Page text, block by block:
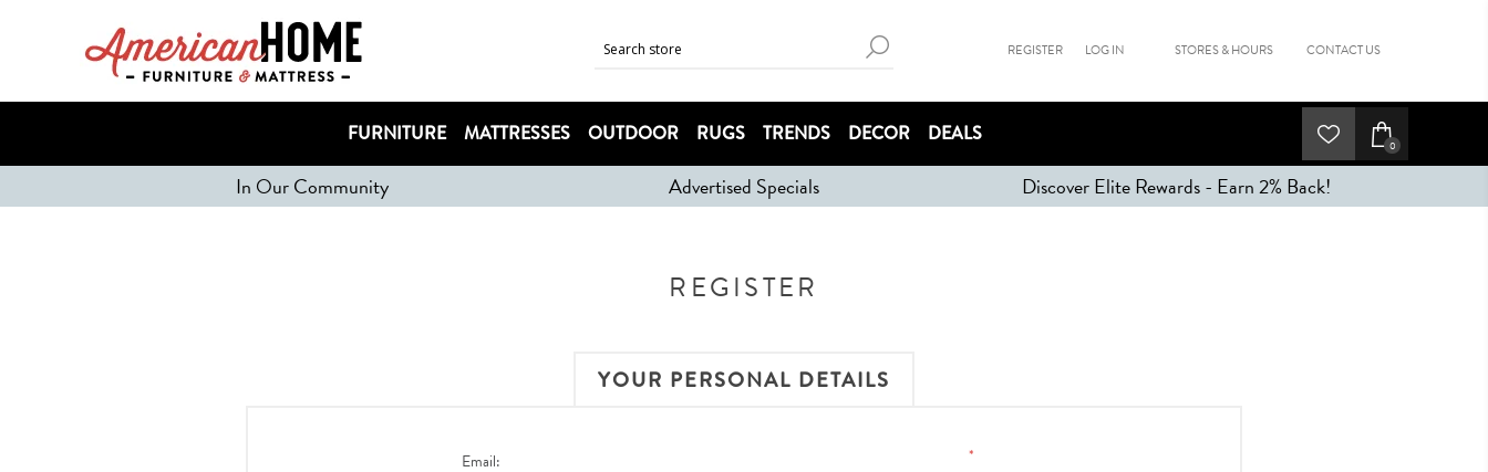
REGISTER LOG IN STORES & HOURS CONTACT US
FURNITURE MATTRESSES OUTDOOR RUGS TRENDS DECOR DEALS 0
In Our Community Advertised Specials Discover Elite Rewards - Earn 2% Back!
REGISTER
YOUR PERSONAL DETAILS
Email: *